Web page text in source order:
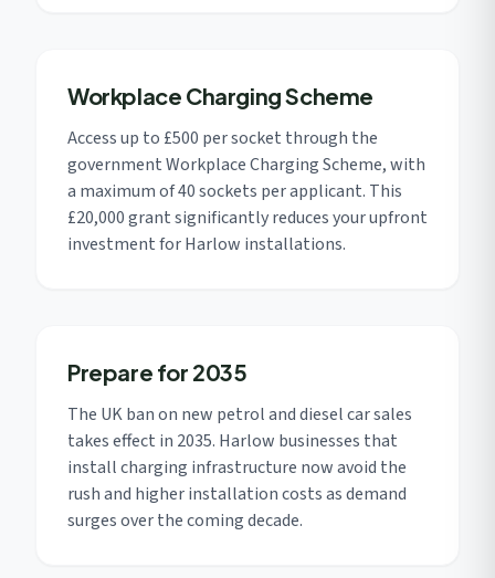
Workplace Charging Scheme
Access up to £500 per socket through the
government Workplace Charging Scheme, with
a maximum of 40 sockets per applicant. This
£20,000 grant significantly reduces your upfront
investment for Harlow installations.
Prepare for 2035
The UK ban on new petrol and diesel car sales
takes effect in 2035. Harlow businesses that
install charging infrastructure now avoid the
rush and higher installation costs as demand
surges over the coming decade.